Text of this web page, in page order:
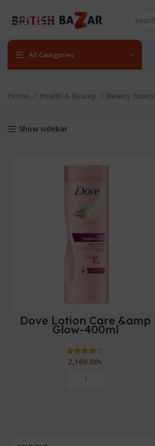
All Categories
Home Health & Beauty Beauty Boxes
Show sidebar
Dove Lotion Care &amp
Glow-400ml
2,160.00৳